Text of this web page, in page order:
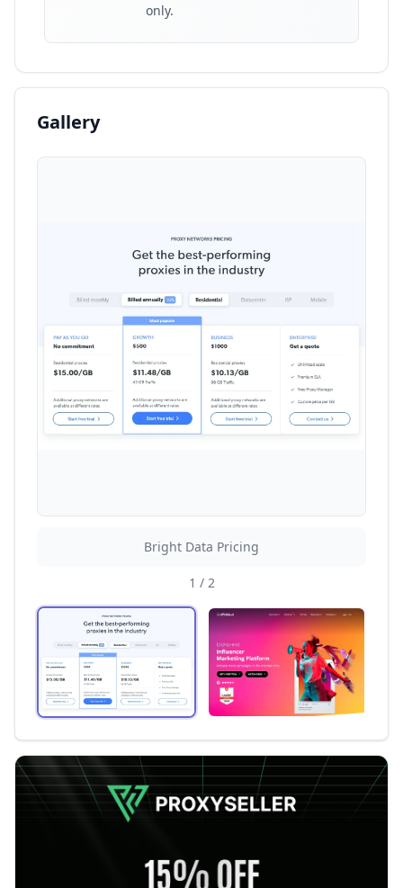
only.
Gallery
Bright Data Pricing
1 / 2